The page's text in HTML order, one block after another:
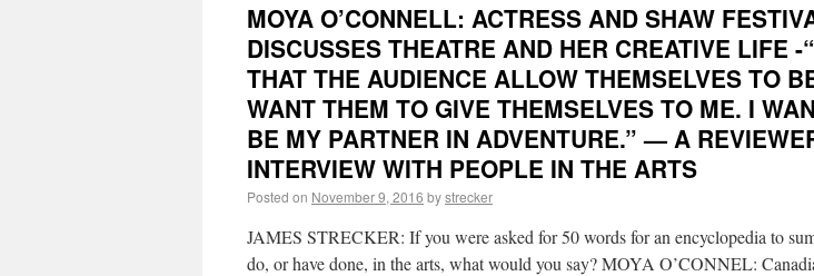
MOYA O’CONNELL: ACTRESS AND SHAW
DISCUSSES THEATRE AND HER CREATIVE LIFE -
THAT THE AUDIENCE ALLOW THEMSELVES TO
WANT THEM TO GIVE THEMSELVES TO ME. I
BE MY PARTNER IN ADVENTURE.” — A
INTERVIEW WITH PEOPLE IN THE ARTS
Posted on November 9, 2016 bystrecker
JAMES STRECKER: If you were asked for 50 words for an encyclopedia to
do, or have done, in the arts, what would you say? MOYA O’CONNEL: